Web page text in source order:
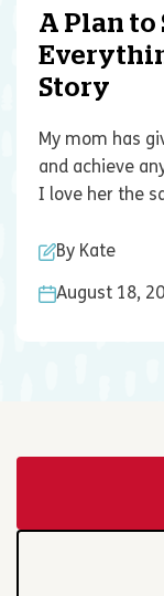
A Plan to
Story
My mom has
and achieve
I love her the
By Kate
August 18,